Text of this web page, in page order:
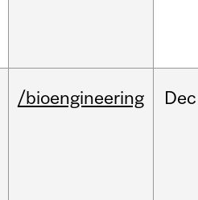
/bioengineering Dec